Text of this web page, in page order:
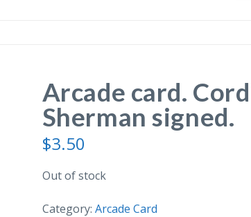
Arcade card.
Sherman signed.
$3.50
Out of stock
Category: Arcade Card